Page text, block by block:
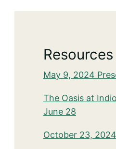
Resources
May 9, 2024
The Oasis at
June 28
October 23,